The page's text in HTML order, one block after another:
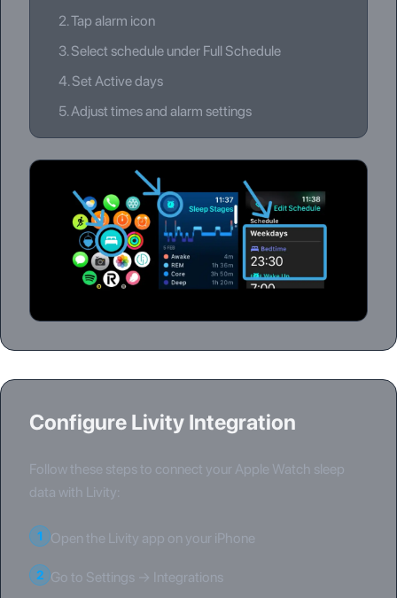
2.Tap alarm icon
3.Select schedule under Full Schedule
4.Set Active days
5.Adjust times and alarm settings
Configure Livity Integration
Follow these steps to connect your Apple Watch sleep
data with Livity:
1 Open the Livity app on your iPhone
2 Go to Settings → Integrations